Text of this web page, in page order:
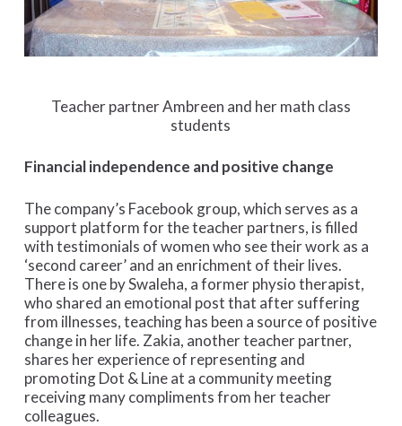
Teacher partner Ambreen and her math class
students
Financial independence and positive change
The company’s Facebook group, which serves as a
support platform for the teacher partners, is filled
with testimonials of women who see their work as a
‘second career’ and an enrichment of their lives.
There is one by Swaleha, a former physio therapist,
who shared an emotional post that after suffering
from illnesses, teaching has been a source of positive
change in her life. Zakia, another teacher partner,
shares her experience of representing and
promoting Dot & Line at a community meeting
receiving many compliments from her teacher
colleagues.